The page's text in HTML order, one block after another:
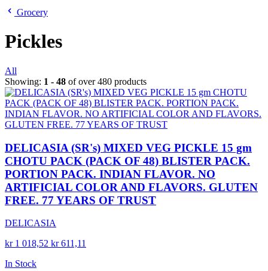
Grocery
Pickles
All
Showing: 1 - 48 of over 480 products
DELICASIA (SR's) MIXED VEG PICKLE 15 gm
CHOTU PACK (PACK OF 48) BLISTER PACK.
PORTION PACK. INDIAN FLAVOR. NO
ARTIFICIAL COLOR AND FLAVORS. GLUTEN
FREE. 77 YEARS OF TRUST
DELICASIA
kr 1 018,52 kr 611,11
In Stock